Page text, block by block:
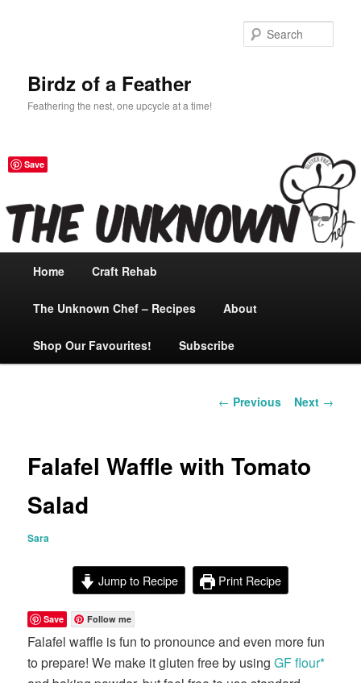
Birdz of a Feather
Feathering the nest, one upcycle at a time!
Skip
to
primary
Home Craft Rehab
The Unknown Chef – Recipes About
Shop Our Favourites! Subscribe
Post
← Previous Next →
Falafel Waffle with Tomato
Salad
Sara
Jump to Recipe Print Recipe
Save Follow me
Falafel waffle is fun to pronounce and even more fun
to prepare! We make it gluten free by usingGF flour*
Save